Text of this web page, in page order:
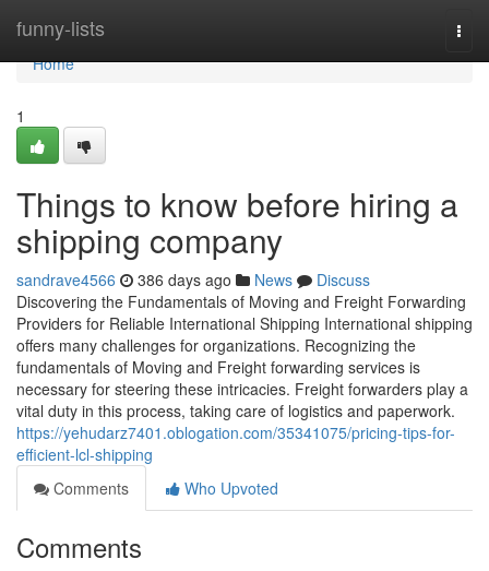
funny-lists
Home
Home
1
Things to know before hiring a
shipping company
sandrave4566 386 days ago News
Discuss
Discovering the Fundamentals of Moving and Freight Forwarding
Providers for Reliable International Shipping International shipping
offers many challenges for organizations. Recognizing the
fundamentals of Moving and Freight forwarding services is
necessary for steering these intricacies. Freight forwarders play a
vital duty in this process, taking care of logistics and paperwork.
https://yehudarz7401.oblogation.com/35341075/pricing-tips-for-
efficient-lcl-shipping
Comments
Who Upvoted
Comments